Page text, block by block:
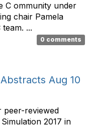
C ommunity under
chair Pamela
...
0 comments
Aug 10
peer-reviewed
2017 in